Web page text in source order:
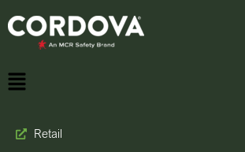
Retail